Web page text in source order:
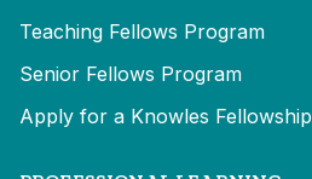
Teaching Fellows Program
Senior Fellows Program
Apply for a Knowles Fellowship